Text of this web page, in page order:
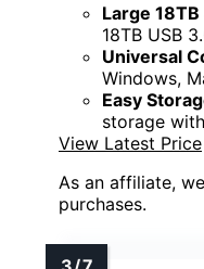
Large
18TB USB
Universal
Windows,
Easy
storage
View Latest Price
As an affiliate,
purchases.